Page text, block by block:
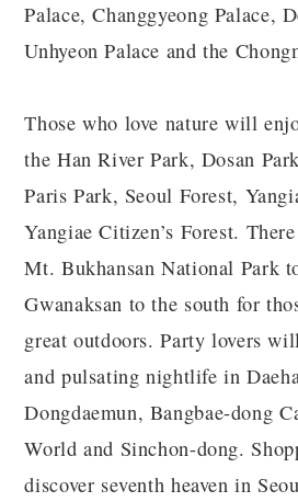
Palace, Changgyeong Palace,
Unhyeon Palace and the
Those who love nature will
the Han River Park, Dosan
Paris Park, Seoul Forest,
Yangiae Citizen’s Forest.
Mt. Bukhansan National Park
Gwanaksan to the south for
great outdoors. Party lovers
and pulsating nightlife in
Dongdaemun, Bangbae-dong
World and Sinchon-dong.
discover seventh heaven in